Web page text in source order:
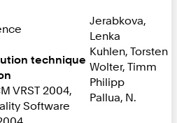
technique
VRST 2004,
Software
Jerabkova,
Lenka
Kuhlen, Torsten
Wolter, Timm
Philipp
Pallua, N.